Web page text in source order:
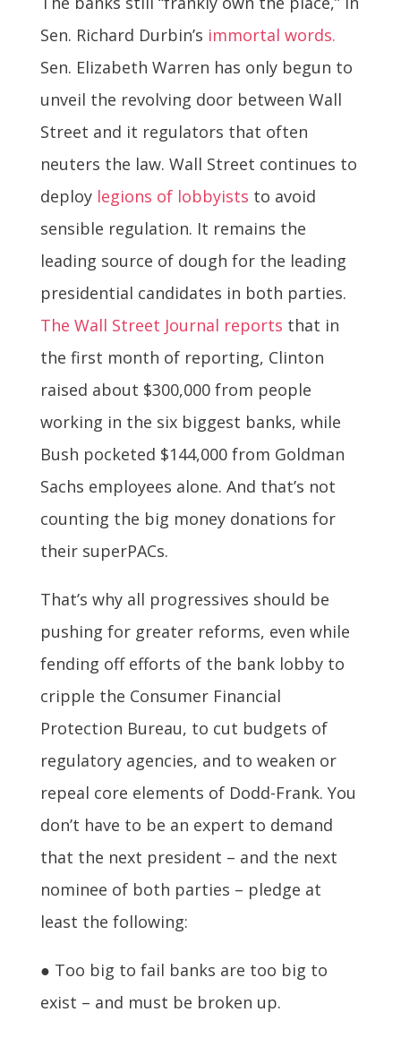
Sen. Richard Durbin’s immortal words.
Sen. Elizabeth Warren has only begun to
unveil the revolving door between Wall
Street and it regulators that often
neuters the law. Wall Street continues to
deploy legions of lobbyists to avoid
sensible regulation. It remains the
leading source of dough for the leading
presidential candidates in both parties.
The Wall Street Journal reports that in
the first month of reporting, Clinton
raised about $300,000 from people
working in the six biggest banks, while
Bush pocketed $144,000 from Goldman
Sachs employees alone. And that’s not
counting the big money donations for
their superPACs.
That’s why all progressives should be
pushing for greater reforms, even while
fending off efforts of the bank lobby to
cripple the Consumer Financial
Protection Bureau, to cut budgets of
regulatory agencies, and to weaken or
repeal core elements of Dodd-Frank. You
don’t have to be an expert to demand
that the next president – and the next
nominee of both parties – pledge at
least the following:
● Too big to fail banks are too big to
exist – and must be broken up.